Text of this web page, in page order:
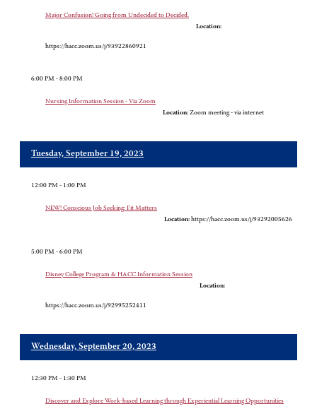
Major Confusion! Going from Undecided to Decided.
Location:
https://hacc.zoom.us/j/93922860921
6:00 PM - 8:00 PM
Nursing Information Session - Via Zoom
Location: Zoom meeting - via internet
Tuesday, September 19, 2023
12:00 PM - 1:00 PM
NEW! Conscious Job Seeking: Fit Matters
Location: https://hacc.zoom.us/j/93292005626
5:00 PM - 6:00 PM
Disney College Program & HACC Information Session
Location:
https://hacc.zoom.us/j/92995252411
Wednesday, September 20, 2023
12:30 PM - 1:30 PM
Discover and Explore Work-based Learning through Experiential Learning Opportunities